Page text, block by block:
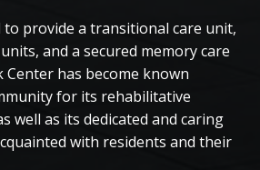
provide a transitional care unit,
and a secured memory care
has become known
for its rehabilitative
well as its dedicated and caring
with residents and their